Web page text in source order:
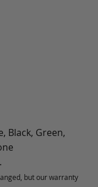
Black, Green,
but our warranty